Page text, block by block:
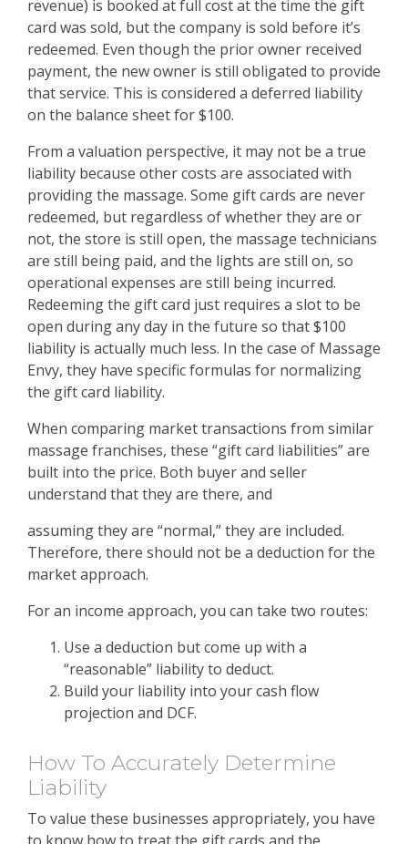
revenue) is booked at full cost at the time the gift
card was sold, but the company is sold before it’s
redeemed. Even though the prior owner received
payment, the new owner is still obligated to provide
that service. This is considered a deferred liability
on the balance sheet for $100.
From a valuation perspective, it may not be a true
liability because other costs are associated with
providing the massage. Some gift cards are never
redeemed, but regardless of whether they are or
not, the store is still open, the massage technicians
are still being paid, and the lights are still on, so
operational expenses are still being incurred.
Redeeming the gift card just requires a slot to be
open during any day in the future so that $100
liability is actually much less. In the case of Massage
Envy, they have specific formulas for normalizing
the gift card liability.
When comparing market transactions from similar
massage franchises, these “gift card liabilities” are
built into the price. Both buyer and seller
understand that they are there, and
assuming they are “normal,” they are included.
Therefore, there should not be a deduction for the
market approach.
For an income approach, you can take two routes:
Use a deduction but come up with a
“reasonable” liability to deduct.
Build your liability into your cash flow
projection and DCF.
How To Accurately Determine
Liability
To value these businesses appropriately, you have